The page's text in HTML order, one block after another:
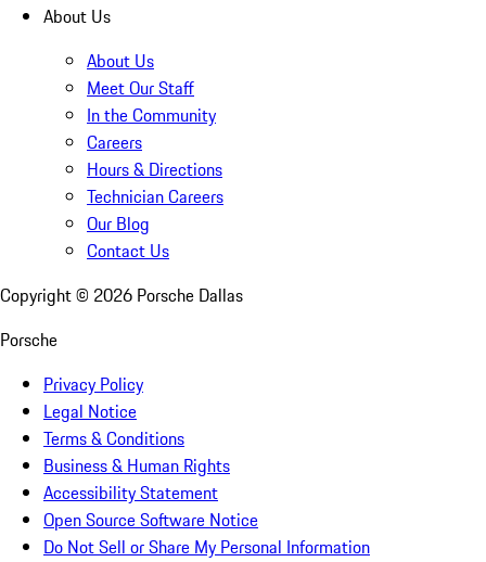
About Us
About Us
Meet Our Staff
In the Community
Careers
Hours & Directions
Technician Careers
Our Blog
Contact Us
Copyright © 2026 Porsche Dallas
Porsche
Privacy Policy
Legal Notice
Terms & Conditions
Business & Human Rights
Accessibility Statement
Open Source Software Notice
Do Not Sell or Share My Personal Information